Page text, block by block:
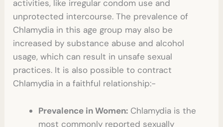
activities, like irregular condom use and
unprotected intercourse. The prevalence of
Chlamydia in this age group may also be
increased by substance abuse and alcohol
usage, which can result in unsafe sexual
practices. It is also possible to contract
Chlamydia in a faithful relationship:-
Prevalence in Women: Chlamydia is the
most commonly reported sexually